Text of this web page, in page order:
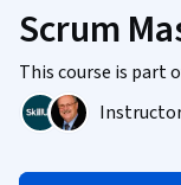
Scrum
This course is part